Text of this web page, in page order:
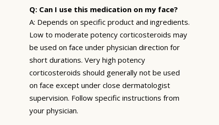
Q: Can I use this medication on my face?
A: Depends on specific product and ingredients.
Low to moderate potency corticosteroids may
be used on face under physician direction for
short durations. Very high potency
corticosteroids should generally not be used
on face except under close dermatologist
supervision. Follow specific instructions from
your physician.